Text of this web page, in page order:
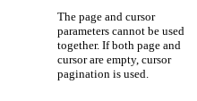
The page and cursor
parameters cannot be used
together. If both page and
cursor are empty, cursor
pagination is used.